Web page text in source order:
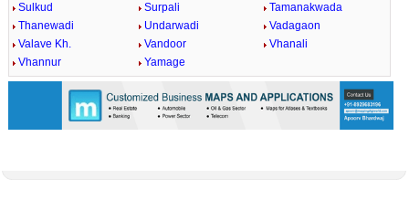
Sulkud
Surpali
Tamanakwada
Thanewadi
Undarwadi
Vadagaon
Valave Kh.
Vandoor
Vhanali
Vhannur
Yamage